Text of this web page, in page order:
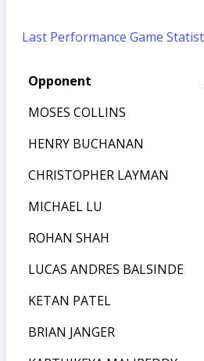
Last Performance Game
Opponent
MOSES COLLINS
HENRY BUCHANAN
CHRISTOPHER LAYMAN
MICHAEL LU
ROHAN SHAH
LUCAS ANDRES BALSINDE
KETAN PATEL
BRIAN JANGER